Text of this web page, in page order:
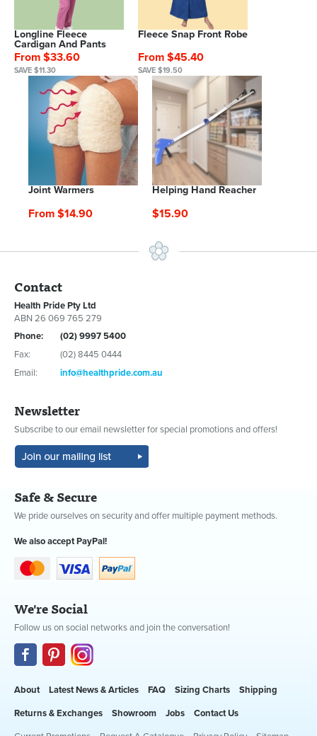
Longline Fleece
Cardigan And Pants
From $33.60
SAVE $11.30
Fleece Snap Front Robe
From $45.40
SAVE $19.50
Joint Warmers
From $14.90
Helping Hand Reacher
$15.90
Contact
Health Pride Pty Ltd
ABN 26 069 765 279
Phone:
(02) 9997 5400
Fax:
(02) 8445 0444
Email:
info@healthpride.com.au
Newsletter
Subscribe to our email newsletter for special promotions and offers!
Safe & Secure
We pride ourselves on security and offer multiple payment methods.
We also accept PayPal!
We're Social
Follow us on social networks and join the conversation!
About Latest News & Articles FAQ Sizing Charts Shipping
Returns & Exchanges Showroom Jobs Contact Us